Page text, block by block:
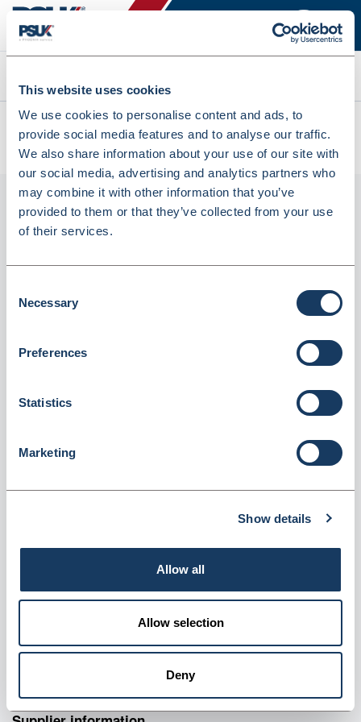
This website uses cookies
We use cookies to personalise content and ads, to
provide social media features and to analyse our traffic.
We also share information about your use of our site with
our social media, advertising and analytics partners who
may combine it with other information that you’ve
provided to them or that they’ve collected from your use
of their services.
Selection
Necessary
Preferences
Statistics
Marketing
Show details
Allow all
Allow selection
Deny
Search
All products
Class III Lightweight & Portable Digital Flat Scal (Seca875)
Class III lightweight & portable digital flat
scal (Seca875)
Large platform for enhanced stability
Easy to transport with optional carrying case
Long-life battery operation for convenient use
A lightweight solution for heavyweight use
The seca 875 is an ideal choice if you are looking for a